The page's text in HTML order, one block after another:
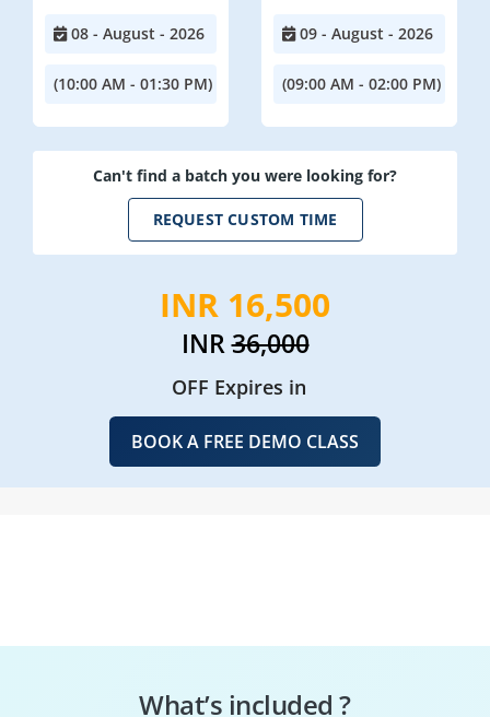
08 - August - 2026
(10:00 AM - 01:30 PM)
09 - August - 2026
(09:00 AM - 02:00 PM)
Can't find a batch you were looking for?
REQUEST CUSTOM TIME
INR 16,500
INR36,000
OFF Expires in
BOOK A FREE DEMO CLASS
What’s included ?